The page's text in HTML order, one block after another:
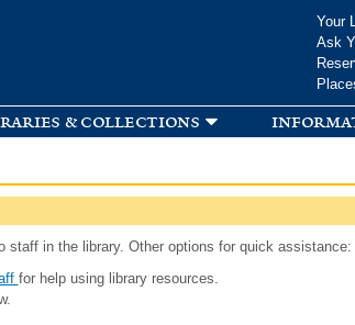
Your
Ask
& collections
staff in the library. Other options for quick assistance:
for help using library resources.